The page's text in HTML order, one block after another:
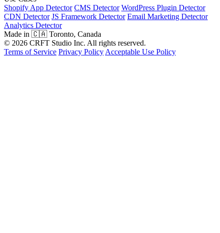
Shopify App Detector CMS Detector WordPress Plugin Detector
CDN Detector JS Framework Detector Email Marketing Detector
Analytics Detector
Made in 🇨🇦 Toronto, Canada
© 2026 CRFT Studio Inc. All rights reserved.
Terms of Service Privacy Policy Acceptable Use Policy